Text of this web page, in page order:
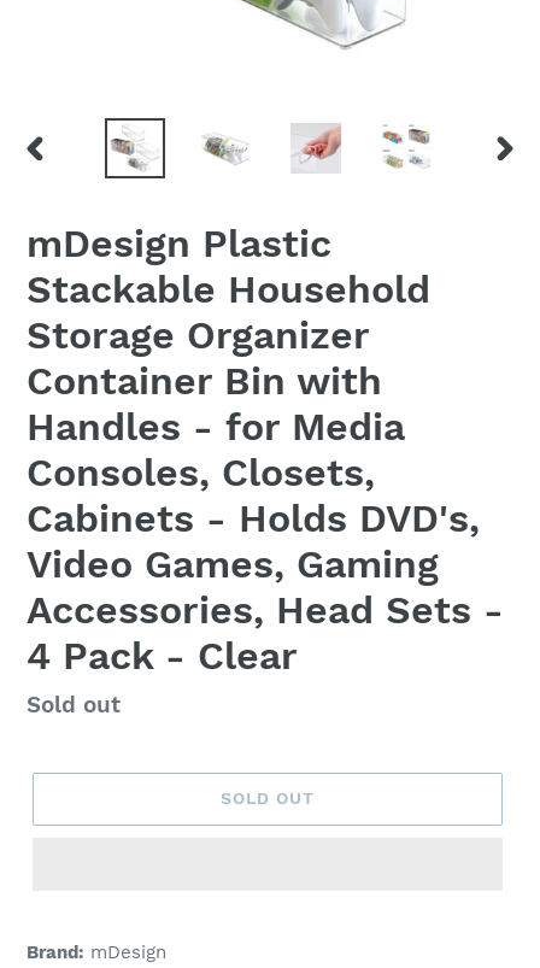
PREVIOUS
mDesign Plastic
Stackable Household
Storage Organizer
Container Bin with
Handles - for Media
Consoles, Closets,
Cabinets - Holds DVD's,
Video Games, Gaming
Accessories, Head Sets -
4 Pack - Clear
Regular
Sold out
SOLD OUT
product
Brand: mDesign